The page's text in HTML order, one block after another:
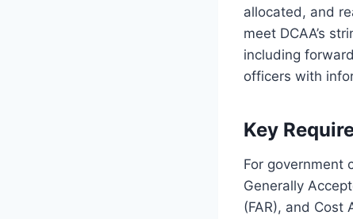
allocated, and
meet DCAA’s
including
officers with
Key
For government
Generally
(FAR), and Cost